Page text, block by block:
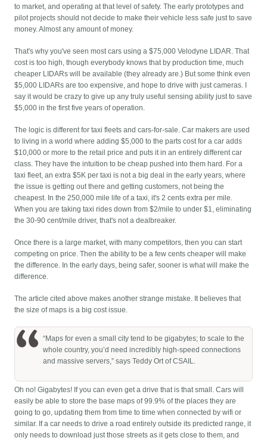
to market, and operating at that level of safety. The early prototypes and
pilot projects should not decide to make their vehicle less safe just to save
money. Almost any amount of money.
That's why you've seen most cars using a $75,000 Velodyne LIDAR. That
cost is too high, though everybody knows that by production time, much
cheaper LIDARs will be available (they already are.) But some think even
$5,000 LIDARs are too expensive, and hope to drive with just cameras. I
say it would be crazy to give up any truly useful sensing ability just to save
$5,000 in the first five years of operation.
The logic is different for taxi fleets and cars-for-sale. Car makers are used
to living in a world where adding $5,000 to the parts cost for a car adds
$10,000 or more to the retail price and puts it in an entirely different car
class. They have the intuition to be cheap pushed into them hard. For a
taxi fleet, an extra $5K per taxi is not a big deal in the early years, where
the issue is getting out there and getting customers, not being the
cheapest. In the 250,000 mile life of a taxi, it's 2 cents extra per mile.
When you are taking taxi rides down from $2/mile to under $1, eliminating
the 30-90 cent/mile driver, that's not a dealbreaker.
Once there is a large market, with many competitors, then you can start
competing on price. Then the ability to be a few cents cheaper will make
the difference. In the early days, being safer, sooner is what will make the
difference.
The article cited above makes another strange mistake. It believes that
the size of maps is a big cost issue.
“Maps for even a small city tend to be gigabytes; to scale to the
whole country, you’d need incredibly high-speed connections
and massive servers,” says Teddy Ort of CSAIL.
Oh no! Gigabytes! If you can even get a drive that is that small. Cars will
easily be able to store the base maps of 99.9% of the places they are
going to go, updating them from time to time when connected by wifi or
similar. If a car needs to drive a road entirely outside its predicted range, it
only needs to download just those streets as it gets close to them, and